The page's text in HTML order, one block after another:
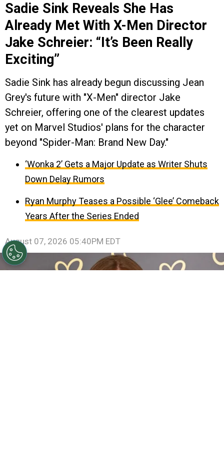
Sadie Sink Reveals She Has
Already Met With X-Men Director
Jake Schreier: “It’s Been Really
Exciting”
Sadie Sink has already begun discussing Jean
Grey's future with "X-Men" director Jake
Schreier, offering one of the clearest updates
yet on Marvel Studios' plans for the character
beyond "Spider-Man: Brand New Day."
‘Wonka 2’ Gets a Major Update as Writer Shuts
Down Delay Rumors
Ryan Murphy Teases a Possible ‘Glee’ Comeback
Years After the Series Ended
August 07, 2026 05:40PM EDT